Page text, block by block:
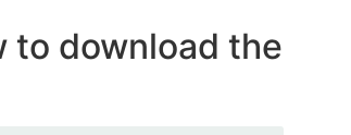
to download the